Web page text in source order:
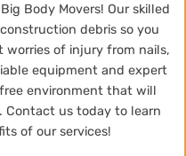
Body Movers! Our skilled
debris so you
of injury from nails,
equipment and expert
environment that will
Contact us today to learn
of our services!